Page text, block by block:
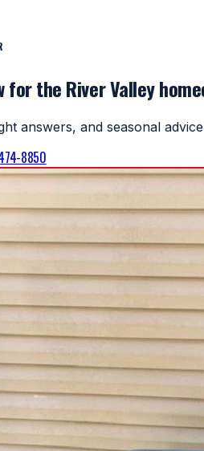
for the River Valley
answers, and seasonal
8850